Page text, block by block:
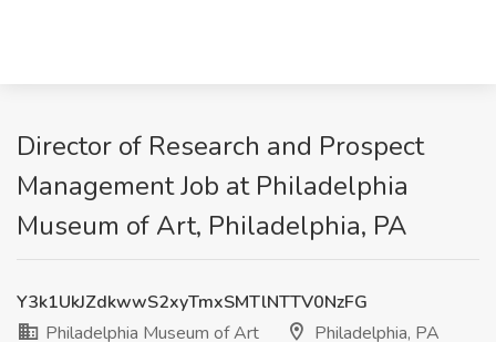
Director of Research and Prospect
Management Job at Philadelphia
Museum of Art, Philadelphia, PA
Y3k1UkJZdkwwS2xyTmxSMTlNTTV0NzFG
Philadelphia Museum of Art
Philadelphia, PA